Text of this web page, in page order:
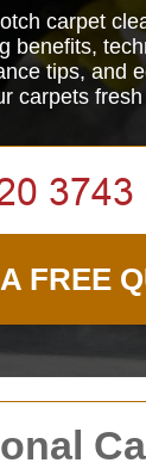
carpet
benefits,
tips, and
carpets
FREE